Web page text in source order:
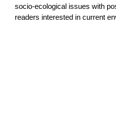
socio-ecological issues with
readers interested in current